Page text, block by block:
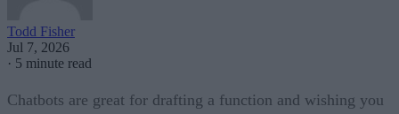
Todd Fisher
Jul 7, 2026
· 5 minute read
Chatbots are great for drafting a function and wishing you